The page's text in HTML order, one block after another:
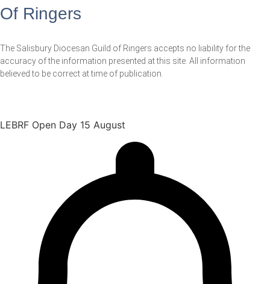
Of Ringers
The Salisbury Diocesan Guild of Ringers accepts no liability for the
accuracy of the information presented at this site. All information
believed to be correct at time of publication.
LEBRF Open Day 15 August